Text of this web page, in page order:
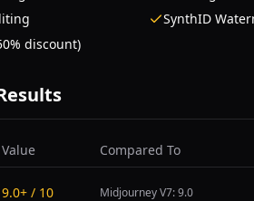
SynthID
discount)
Value Compared To
9.0+ / 10 Midjourney V7: 9.0